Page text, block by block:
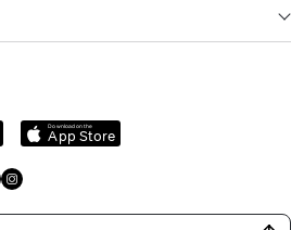
Download on the
App Store